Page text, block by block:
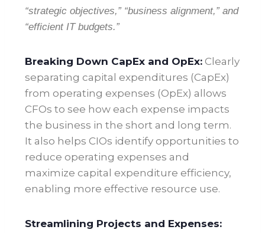
“strategic objectives,” “business alignment,” and
“efficient IT budgets.”
Breaking Down CapEx and OpEx: Clearly
separating capital expenditures (CapEx)
from operating expenses (OpEx) allows
CFOs to see how each expense impacts
the business in the short and long term.
It also helps CIOs identify opportunities to
reduce operating expenses and
maximize capital expenditure efficiency,
enabling more effective resource use.
Streamlining Projects and Expenses: